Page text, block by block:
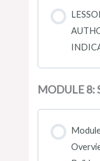
MODULE 8: